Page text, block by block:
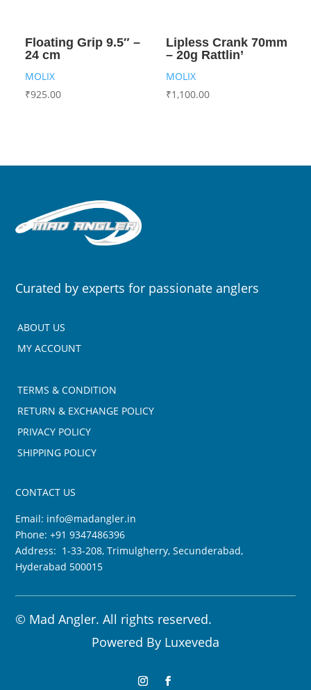
Floating Grip 9.5″ –
24 cm
MOLIX
₹925.00
Lipless Crank 70mm
– 20g Rattlin’
MOLIX
₹1,100.00
Curated by experts for passionate anglers
ABOUT US
MY ACCOUNT
TERMS & CONDITION
RETURN & EXCHANGE POLICY
PRIVACY POLICY
SHIPPING POLICY
CONTACT US
Email: info@madangler.in
Phone:+91 9347486396
Address: 1-33-208, Trimulgherry, Secunderabad,
Hyderabad 500015
© Mad Angler. All rights reserved.
Powered By Luxeveda